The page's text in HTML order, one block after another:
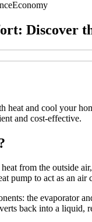
Economy
Discover
heat and cool your
and cost-effective.
from the outside
pump to act as an
the evaporator
back into a liquid,